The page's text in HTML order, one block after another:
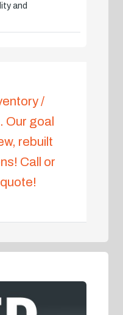
and
/
Our goal
rebuilt
Call or